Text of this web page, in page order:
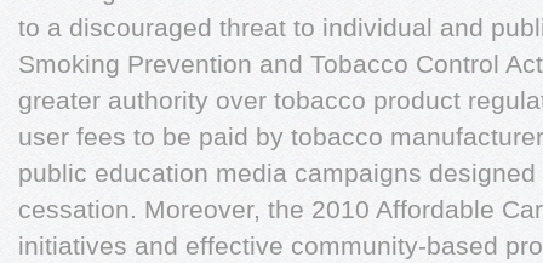
to a discouraged threat to individual and
Smoking Prevention and Tobacco Control
greater authority over tobacco product
user fees to be paid by tobacco
public education media campaigns
cessation. Moreover, the 2010 Affordable
initiatives and effective community-based